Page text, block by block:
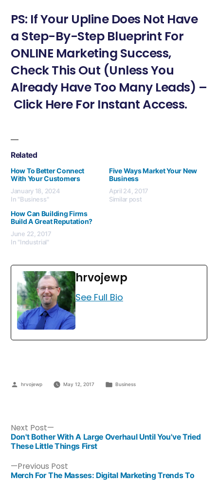
PS: If Your Upline Does Not Have
a Step-By-Step Blueprint For
ONLINE Marketing Success,
Check This Out (Unless You
Already Have Too Many Leads) –
Click Here For Instant Access.
Related
How To Better Connect
With Your Customers
January 18, 2024
In "Business"
Five Ways Market Your New
Business
April 24, 2017
Similar post
How Can Building Firms
Build A Great Reputation?
June 22, 2017
In "Industrial"
hrvojewp
See Full Bio
hrvojewp May 12, 2017 Business
Previous Post
Merch For The Masses: Digital Marketing Trends To
Next Post
Don't Bother With A Large Overhaul Until You've Tried
These Little Things First